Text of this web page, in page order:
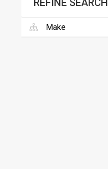
REFINE SEARCH
Make